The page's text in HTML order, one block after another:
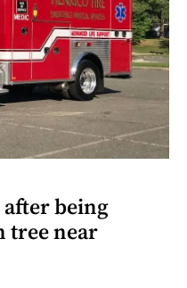
being
tree near